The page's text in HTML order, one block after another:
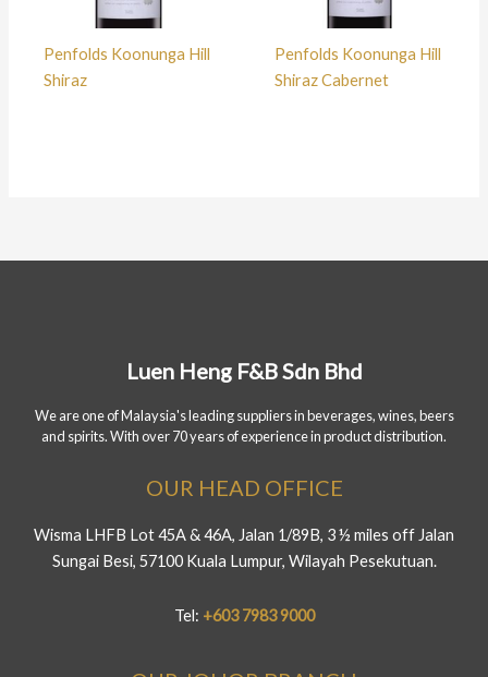
Penfolds Koonunga Hill
Shiraz
Penfolds Koonunga Hill
Shiraz Cabernet
Luen Heng F&B Sdn Bhd
We are one of Malaysia's leading suppliers in beverages, wines, beers
and spirits. With over 70 years of experience in product distribution.
OUR HEAD OFFICE
Wisma LHFB Lot 45A & 46A, Jalan 1/89B, 3 ½ miles off Jalan
Sungai Besi, 57100 Kuala Lumpur, Wilayah Pesekutuan.
Tel: +603 7983 9000